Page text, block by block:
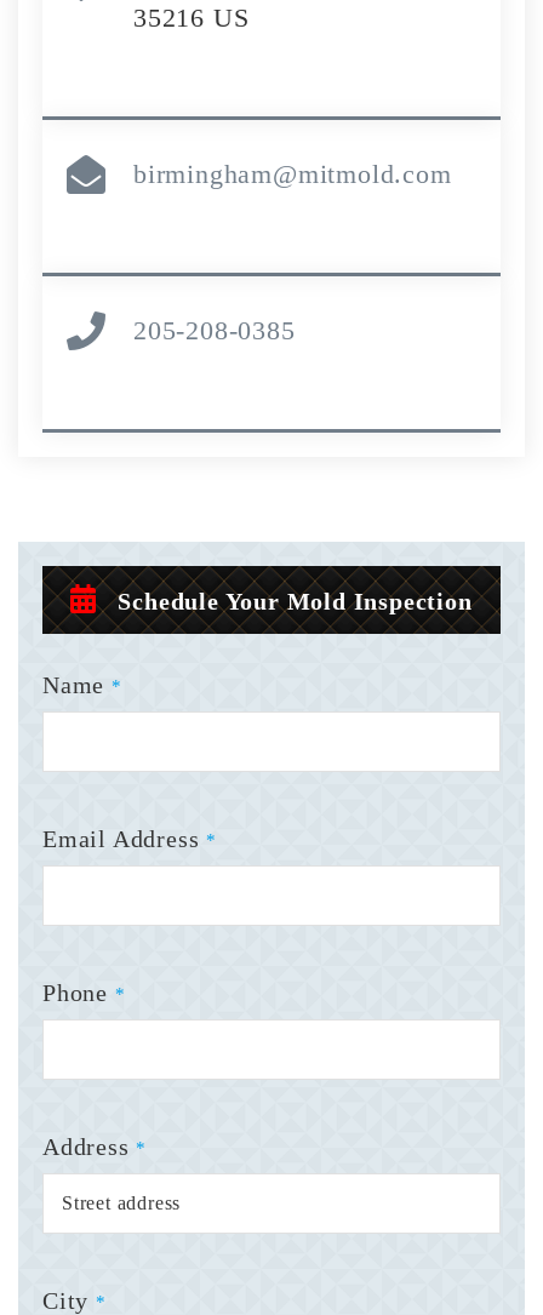
35216 US
birmingham@mitmold.com
205-208-0385
Schedule Your Mold Inspection
Name *
Email Address *
Phone *
Address *
City *